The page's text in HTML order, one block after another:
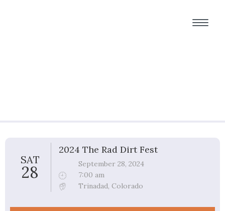
SAT
28
2024 The Rad Dirt Fest
September 28, 2024
7:00 am
Trinadad, Colorado